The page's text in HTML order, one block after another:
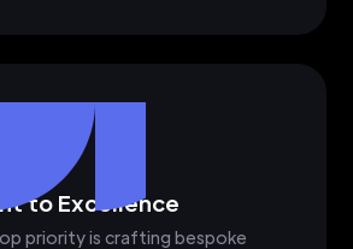
to Excellence
priority is crafting bespoke